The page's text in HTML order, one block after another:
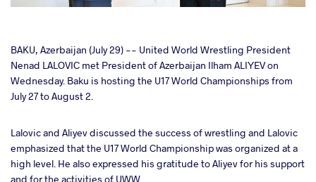
BAKU, Azerbaijan (July 29) -- United World Wrestling President
Nenad LALOVIC met President of Azerbaijan Ilham ALIYEV on
Wednesday. Baku is hosting the U17 World Championships from
July 27 to August 2.
Lalovic and Aliyev discussed the success of wrestling and Lalovic
emphasized that the U17 World Championship was organized at a
high level. He also expressed his gratitude to Aliyev for his support
and for the activities of UWW.